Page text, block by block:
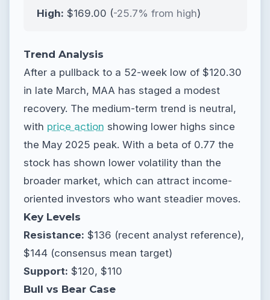
High: $169.00 (-25.7% from high)
Trend Analysis
After a pullback to a 52-week low of $120.30
in late March, MAA has staged a modest
recovery. The medium-term trend is neutral,
with price action showing lower highs since
the May 2025 peak. With a beta of 0.77 the
stock has shown lower volatility than the
broader market, which can attract income-
oriented investors who want steadier moves.
Key Levels
Resistance: $136 (recent analyst reference),
$144 (consensus mean target)
Support: $120, $110
Bull vs Bear Case